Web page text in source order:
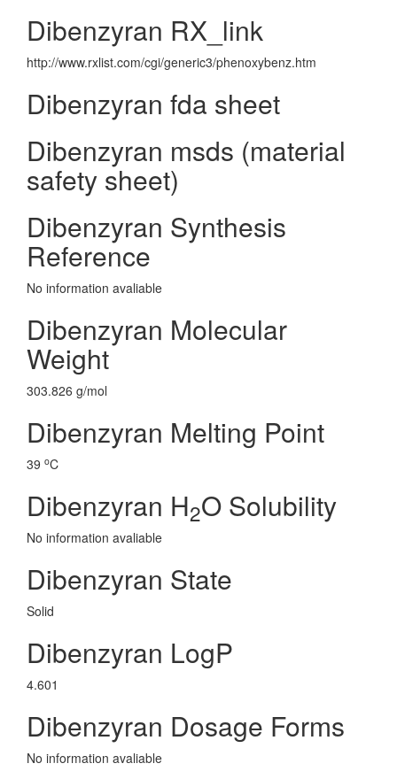
Dibenzyran RX_link
http://www.rxlist.com/cgi/generic3/phenoxybenz.htm
Dibenzyran fda sheet
Dibenzyran msds (material
safety sheet)
Dibenzyran Synthesis
Reference
No information avaliable
Dibenzyran Molecular
Weight
303.826 g/mol
Dibenzyran Melting Point
39 oC
Dibenzyran H2O Solubility
No information avaliable
Dibenzyran State
Solid
Dibenzyran LogP
4.601
Dibenzyran Dosage Forms
No information avaliable